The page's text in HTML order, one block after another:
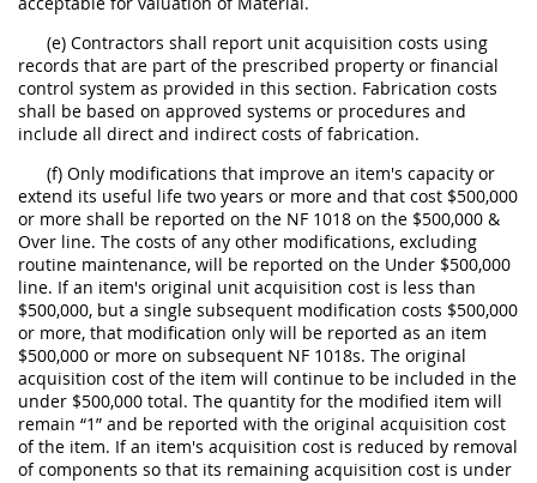
(e) Contractors shall report unit acquisition costs using
records that are part of the prescribed property or financial
control system as provided in this section. Fabrication costs
shall be based on approved systems or procedures and
include all direct and indirect costs of fabrication.
(f) Only modifications that improve an item's capacity or
extend its useful life two years or more and that cost $500,000
or more shall be reported on the NF 1018 on the $500,000 &
Over line. The costs of any other modifications, excluding
routine maintenance, will be reported on the Under $500,000
line. If an item's original unit acquisition cost is less than
$500,000, but a single subsequent modification costs $500,000
or more, that modification only will be reported as an item
$500,000 or more on subsequent NF 1018s. The original
acquisition cost of the item will continue to be included in the
under $500,000 total. The quantity for the modified item will
remain “1” and be reported with the original acquisition cost
of the item. If an item's acquisition cost is reduced by removal
of components so that its remaining acquisition cost is under